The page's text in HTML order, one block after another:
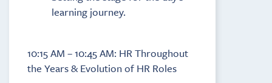
learning journey.
10:15 AM – 10:45 AM: HR Throughout
the Years & Evolution of HR Roles